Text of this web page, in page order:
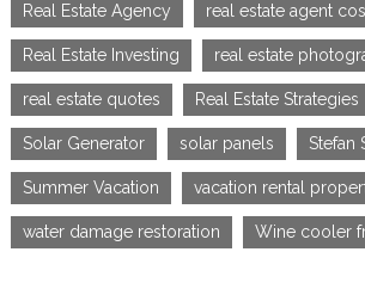
Real Estate Agency real estate agent
Real Estate Investing real estate
real estate quotes Real Estate Strategies
Solar Generator solar panels Stefan
Summer Vacation vacation rental
water damage restoration Wine cooler